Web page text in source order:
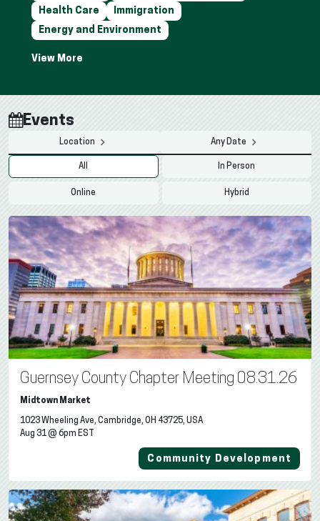
Health Care
Immigration
Energy and Environment
Events
Location Any Date
All In Person
Online Hybrid
Guernsey County Chapter Meeting 08.31.26
Midtown Market
1023 Wheeling Ave, Cambridge, OH 43725, USA
Aug 31 @ 6pm EST
Community Development